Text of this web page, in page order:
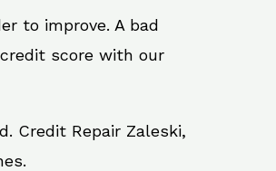
to improve. A bad
score with our
Credit Repair Zaleski,